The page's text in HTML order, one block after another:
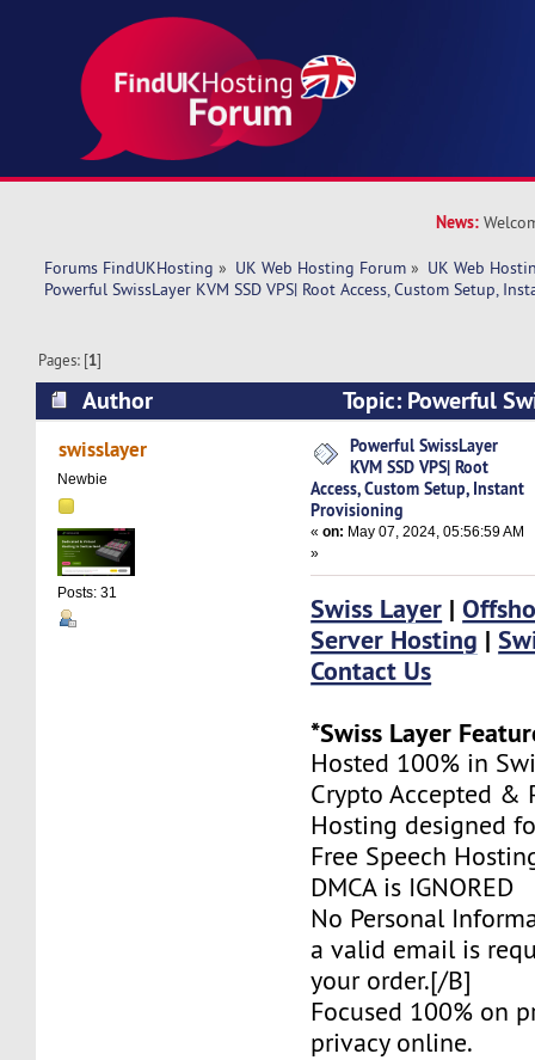
News:
Forums FindUKHosting » UK Web Hosting Forum » UK Web
Powerful SwissLayer KVM SSD VPS| Root Access, Custom Setup,
Pages: [1]
Author
Topic: Powerful
VPS| Root Access, Custom Setup, Instant
times)
swisslayer
Newbie
Posts: 31
Powerful SwissLayer
KVM SSD VPS| Root
Access, Custom Setup, Instant
Provisioning
«on: May 07, 2024, 05:56:59 AM
»
Swiss Layer |
Server Hosting |
Contact Us
*Swiss Layer
Hosted 100% in
Crypto Accepted &
Hosting designed
Free Speech
DMCA is IGNORED
No Personal
a valid email is
your order.[/B]
Focused 100% on
privacy online.